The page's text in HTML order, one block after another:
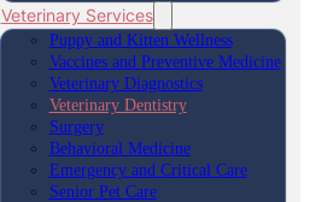
Veterinary Services
Puppy and Kitten Wellness
Vaccines and Preventive Medicine
Veterinary Diagnostics
Veterinary Dentistry
Surgery
Behavioral Medicine
Emergency and Critical Care
Senior Pet Care